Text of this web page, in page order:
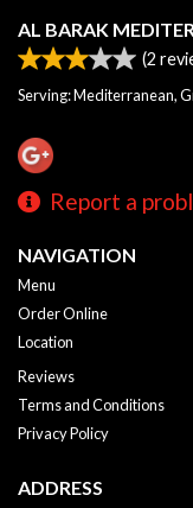
AL BARAK
(2
Serving: Mediterranean,
Report a
NAVIGATION
Menu
Order Online
Location
Reviews
Terms and Conditions
Privacy Policy
ADDRESS